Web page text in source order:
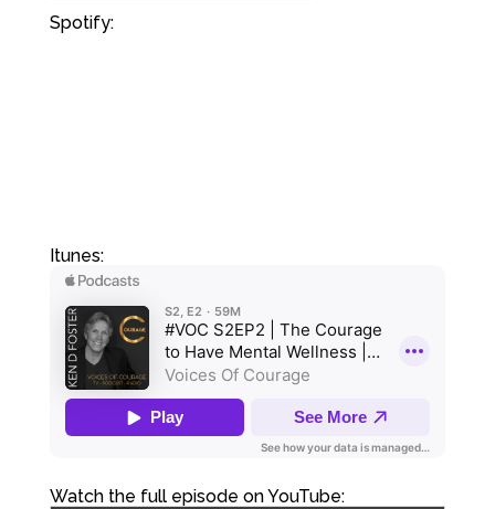
Spotify:
Itunes:
Watch the full episode on YouTube: